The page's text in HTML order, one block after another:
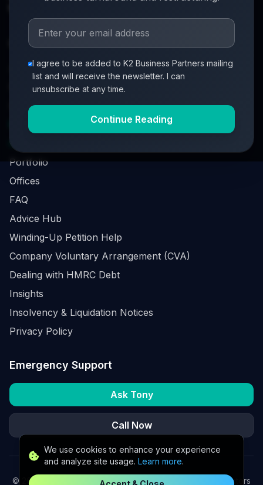
I agree to be added to K2 Business Partners mailing
list and will receive the newsletter. I can
unsubscribe at any time.
Continue Reading
We use cookies to enhance your experience
and analyze site usage. Learn more.
Quick Links
About
Partners
Investment Process
Business Loan Calculator
Portfolio
Offices
FAQ
Advice Hub
Winding-Up Petition Help
Company Voluntary Arrangement (CVA)
Dealing with HMRC Debt
Insights
Insolvency & Liquidation Notices
Privacy Policy
Emergency Support
Ask Tony
Call Now
© 2026 K2 Partners Ltd. Turnaround partners for UK directors